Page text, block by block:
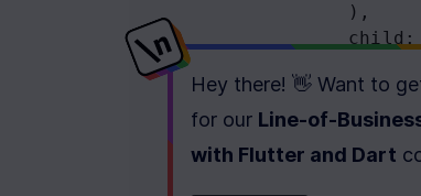
Hey there! 👋 Want to
for our Line-of-
with Flutter and Dart
                ),
child :
                ),
              );
            },